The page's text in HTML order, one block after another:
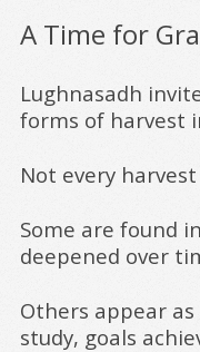
A Time for
Lughnasadh
forms of harvest
Not every
Some are found
deepened over
Others appear
study, goals